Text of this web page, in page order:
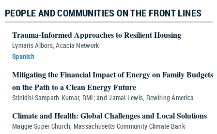
PEOPLE AND COMMUNITIES ON THE FRONT LINES
Trauma-Informed Approaches to Resilient Housing
Lymaris Albors, Acacia Network
Spanish
Mitigating the Financial Impact of Energy on Family Budgets
on the Path to a Clean Energy Future
Srinidhi Sampath-Kumar, RMI; and Jamal Lewis, Rewiring America
Climate and Health: Global Challenges and Local Solutions
Maggie Super Church, Massachusetts Community Climate Bank